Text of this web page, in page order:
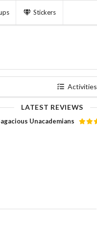
Stickers
Activities
LATEST REVIEWS
Unacademians